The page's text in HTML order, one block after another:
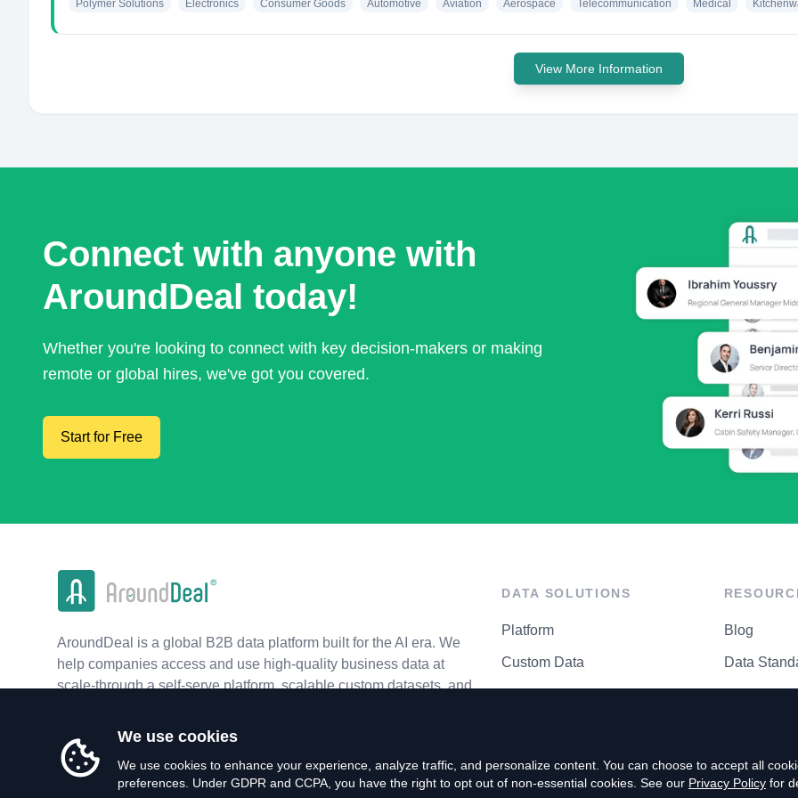
Polymer Solutions Electronics Consumer Goods Automotive Aviation Aerospace Telecommunication Medical
View More Information
Connect with anyone with
AroundDeal today!
Whether you're looking to connect with key decision-makers or making
remote or global hires, we've got you covered.
Start for Free
AroundDeal is a global B2B data platform built for the AI era. We
help companies access and use high-quality business data at
scale-through a self-serve platform, scalable custom datasets, and
DATA SOLUTIONS
Platform
Custom Data
Blog
Data
We use cookies
We use cookies to enhance your experience, analyze traffic, and personalize content. You can choose to accept all
preferences. Under GDPR and CCPA, you have the right to opt out of non-essential cookies. See our Privacy Policy for